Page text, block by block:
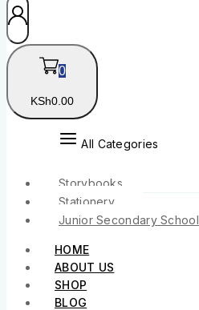
0
KSh0 .00
All Categories
Storybooks
Stationery
Junior Secondary School
HOME
ABOUT US
SHOP
BLOG